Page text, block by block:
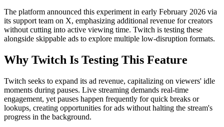
The platform announced this experiment in early February 2026 via
its support team on X, emphasizing additional revenue for creators
without cutting into active viewing time. Twitch is testing these
alongside skippable ads to explore multiple low-disruption formats.
Why Twitch Is Testing This Feature
Twitch seeks to expand its ad revenue, capitalizing on viewers' idle
moments during pauses. Live streaming demands real-time
engagement, yet pauses happen frequently for quick breaks or
lookups, creating opportunities for ads without halting the stream's
progress in the background.